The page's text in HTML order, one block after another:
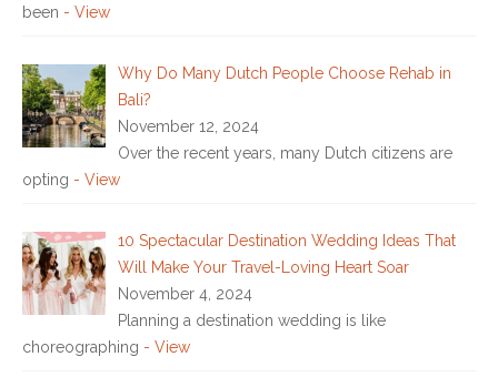
been - View
Why Do Many Dutch People Choose Rehab in
Bali?
November 12, 2024
Over the recent years, many Dutch citizens are
opting - View
10 Spectacular Destination Wedding Ideas That
Will Make Your Travel-Loving Heart Soar
November 4, 2024
Planning a destination wedding is like
choreographing - View